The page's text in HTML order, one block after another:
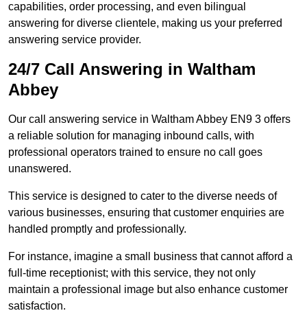
capabilities, order processing, and even bilingual
answering for diverse clientele, making us your preferred
answering service provider.
24/7 Call Answering in Waltham
Abbey
Our call answering service in Waltham Abbey EN9 3 offers
a reliable solution for managing inbound calls, with
professional operators trained to ensure no call goes
unanswered.
This service is designed to cater to the diverse needs of
various businesses, ensuring that customer enquiries are
handled promptly and professionally.
For instance, imagine a small business that cannot afford a
full-time receptionist; with this service, they not only
maintain a professional image but also enhance customer
satisfaction.